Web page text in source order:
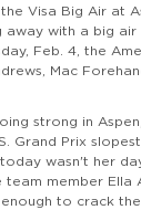
Visa Big Air at
away with a big
Feb. 4, the
Mac
strong in
Grand Prix
wasn't her
member Ella
to crack the